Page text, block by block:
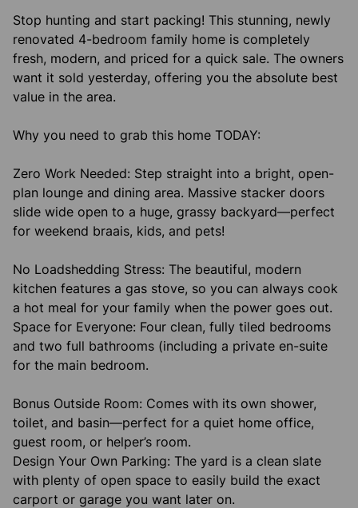
Stop hunting and start packing! This stunning, newly
renovated 4-bedroom family home is completely
fresh, modern, and priced for a quick sale. The owners
want it sold yesterday, offering you the absolute best
value in the area.
Why you need to grab this home TODAY:
Zero Work Needed: Step straight into a bright, open-
plan lounge and dining area. Massive stacker doors
slide wide open to a huge, grassy backyard—perfect
for weekend braais, kids, and pets!
No Loadshedding Stress: The beautiful, modern
kitchen features a gas stove, so you can always cook
a hot meal for your family when the power goes out.
Space for Everyone: Four clean, fully tiled bedrooms
and two full bathrooms (including a private en-suite
for the main bedroom.
Bonus Outside Room: Comes with its own shower,
toilet, and basin—perfect for a quiet home office,
guest room, or helper’s room.
Design Your Own Parking: The yard is a clean slate
with plenty of open space to easily build the exact
carport or garage you want later on.